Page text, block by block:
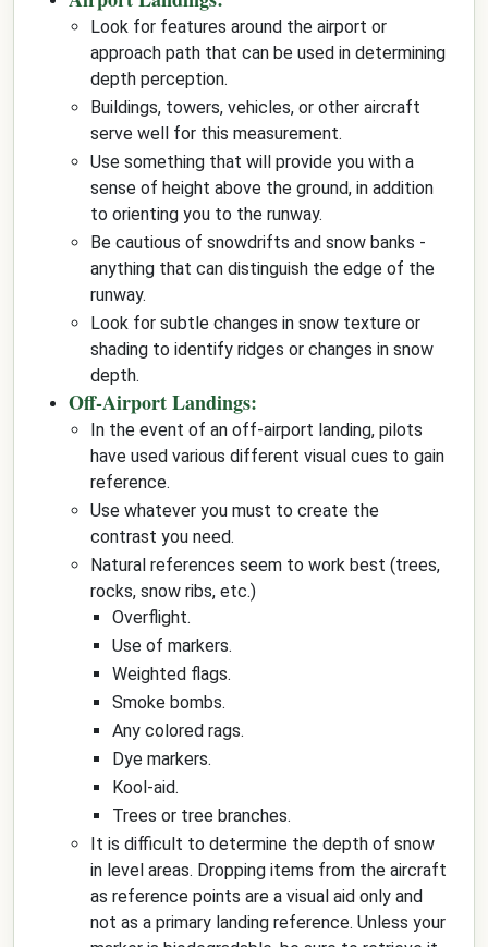
Look for features around the airport or
approach path that can be used in determining
depth perception.
Buildings, towers, vehicles, or other aircraft
serve well for this measurement.
Use something that will provide you with a
sense of height above the ground, in addition
to orienting you to the runway.
Be cautious of snowdrifts and snow banks -
anything that can distinguish the edge of the
runway.
Look for subtle changes in snow texture or
shading to identify ridges or changes in snow
depth.
Off-Airport Landings:
In the event of an off-airport landing, pilots
have used various different visual cues to gain
reference.
Use whatever you must to create the
contrast you need.
Natural references seem to work best (trees,
rocks, snow ribs, etc.)
Overflight.
Use of markers.
Weighted flags.
Smoke bombs.
Any colored rags.
Dye markers.
Kool-aid.
Trees or tree branches.
It is difficult to determine the depth of snow
in level areas. Dropping items from the aircraft
as reference points are a visual aid only and
not as a primary landing reference. Unless your